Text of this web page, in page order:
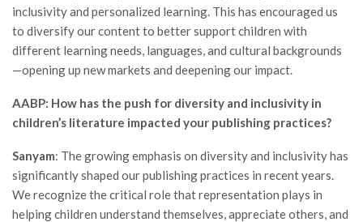
inclusivity and personalized learning. This has encouraged us
to diversify our content to better support children with
different learning needs, languages, and cultural backgrounds
—opening up new markets and deepening our impact.
AABP: How has the push for diversity and inclusivity in
children’s literature impacted your publishing practices?
Sanyam: The growing emphasis on diversity and inclusivity has
significantly shaped our publishing practices in recent years.
We recognize the critical role that representation plays in
helping children understand themselves, appreciate others, and